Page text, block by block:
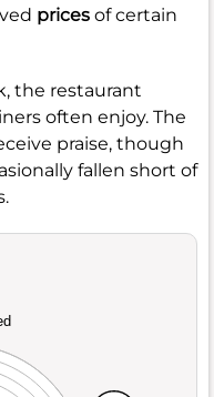
prices of certain
the restaurant
often enjoy. The
praise, though
fallen short of